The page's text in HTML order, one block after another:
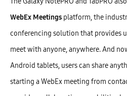
WebEx Meetings platform, the
conferencing solution that provides
meet with anyone, anywhere. And
Android tablets, users can share
starting a WebEx meeting from